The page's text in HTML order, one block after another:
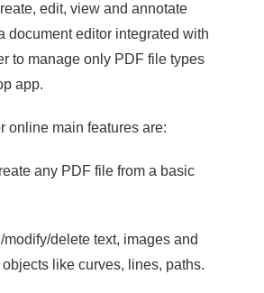
edit, view and annotate
document editor integrated with
to manage only PDF file types
app.
online main features are:
any PDF file from a basic
modify/delete text, images and
like curves, lines, paths.